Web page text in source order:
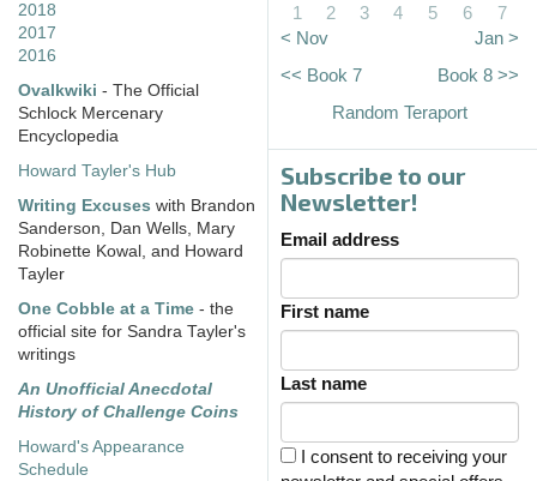
2018
2017
2016
Ovalkwiki - The Official
Schlock Mercenary
Encyclopedia
Howard Tayler's Hub
Writing Excuses with Brandon
Sanderson, Dan Wells, Mary
Robinette Kowal, and Howard
Tayler
One Cobble at a Time - the
official site for Sandra Tayler's
writings
An Unofficial Anecdotal
History of Challenge Coins
Howard's Appearance
Schedule
1
2 3 4 5 6
7
< Nov
Jan >
<< Book 7
Book 8 >>
Random Teraport
Subscribe to our
Newsletter!
Email address
First name
Last name
I consent to receiving your